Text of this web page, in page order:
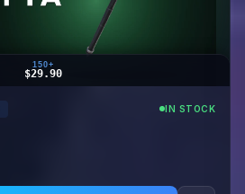
150+
$29.90
IN STOCK